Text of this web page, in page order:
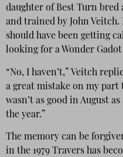
daughter of Best Turn bred
and trained by John
should have been getting
looking for a Wonder Gadot
“No, I haven’t,” Veitch
a great mistake on my
wasn’t as good in August
the year.”
The memory can be
in the 1979 Travers has